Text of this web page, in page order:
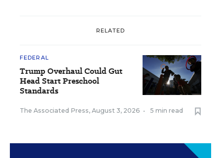
RELATED
FEDERAL
Trump Overhaul Could Gut
Head Start Preschool
Standards
The Associated Press, August 3, 2026 • 5 min read